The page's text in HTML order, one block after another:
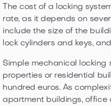
The cost of a locking
rate, as it depends on
include the size of the
lock cylinders and keys,
Simple mechanical locking
properties or residential
hundred euros. As
apartment buildings, office